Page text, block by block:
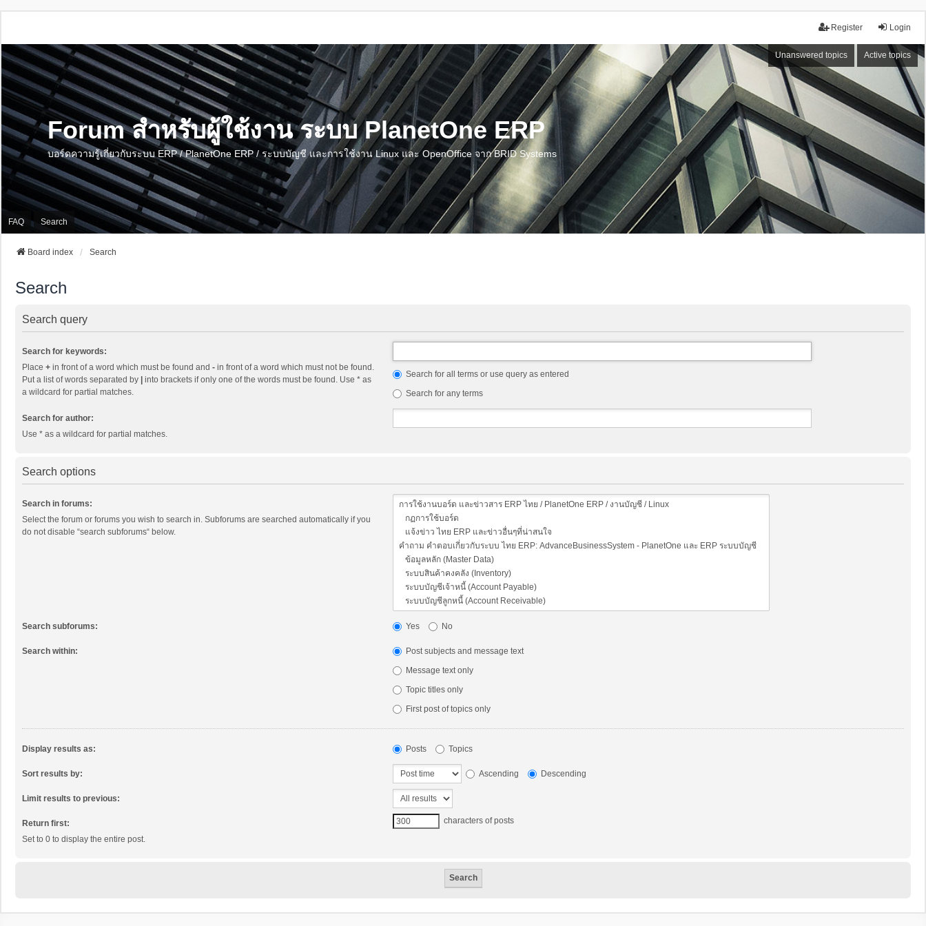
Login
Register
Unanswered topics Active topics
Forum สำหรับผู้ใช้งาน ระบบ PlanetOne ERP
บอร์ดความรู้เกี่ยวกับระบบ ERP / PlanetOne ERP / ระบบบัญชี และการใช้งาน Linux และ OpenOffice จาก BRID Systems
FAQ Search
Board index Search
Search
Search query
Search for keywords:
Place + in front of a word which must be found and - in front of a word which must not be found.
Put a list of words separated by | into brackets if only one of the words must be found. Use * as
a wildcard for partial matches.
Search for all terms or use query as entered
Search for any terms
Search for author:
Use * as a wildcard for partial matches.
Search options
Search in forums:
Select the forum or forums you wish to search in. Subforums are searched automatically if you
do not disable “search subforums“ below.
Search subforums: Yes No
Search within:
Post subjects and message text
Message text only
Topic titles only
First post of topics only
Display results as: Posts Topics
Sort results by: Ascending Descending
Limit results to previous:
Return first:
Set to 0 to display the entire post.
characters of posts